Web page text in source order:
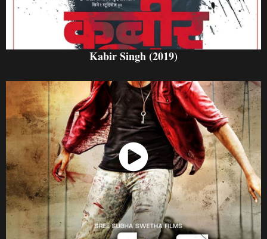
Kabir Singh (2019)
Watch Now